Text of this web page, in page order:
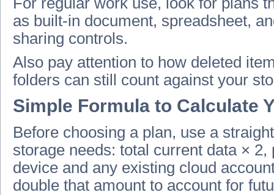
as built-in document, spreadsheet,
sharing controls.
Also pay attention to how deleted
folders can still count against your
Simple Formula to Calculate
Before choosing a plan, use a
storage needs: total current data ×
device and any existing cloud
double that amount to account for